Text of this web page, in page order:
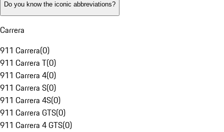
Do you know the iconic abbreviations?
Carrera
911 Carrera(0)
911 Carrera T(0)
911 Carrera 4(0)
911 Carrera S(0)
911 Carrera 4S(0)
911 Carrera GTS(0)
911 Carrera 4 GTS(0)